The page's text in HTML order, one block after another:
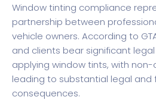
Window tinting compliance
partnership between
vehicle owners. According to
and clients bear significant
applying window tints, with
leading to substantial legal and
consequences.